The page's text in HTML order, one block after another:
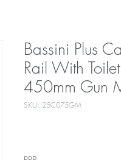
Bassini Plus
Rail With
450mm Gun
SKU: 25C075GM